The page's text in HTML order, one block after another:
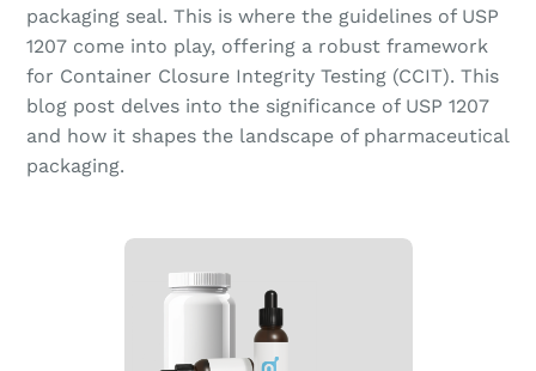
packaging seal. This is where the guidelines of USP
1207 come into play, offering a robust framework
for Container Closure Integrity Testing (CCIT). This
blog post delves into the significance of USP 1207
and how it shapes the landscape of pharmaceutical
packaging.